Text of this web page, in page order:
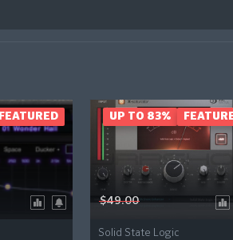
FEATURED
$49.00
Solid State Logic
UP TO 83%